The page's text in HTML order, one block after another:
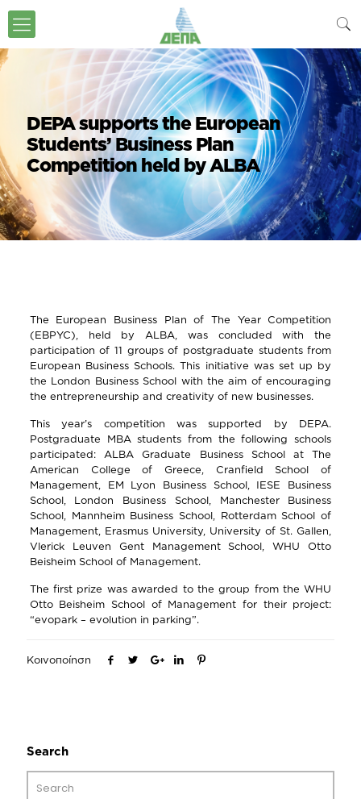
DEPA supports the European
Students’ Business Plan
Competition held by ALBA
The European Business Plan of The Year Competition
(EBPYC), held by ALBA, was concluded with the
participation of 11 groups of postgraduate students from
European Business Schools. This initiative was set up by
the London Business School with the aim of encouraging
the entrepreneurship and creativity of new businesses.
This year’s competition was supported by DEPA.
Postgraduate MBA students from the following schools
participated: ALBA Graduate Business School at The
American College of Greece, Cranfield School of
Management, EM Lyon Business School, IESE Business
School, London Business School, Manchester Business
School, Mannheim Business School, Rotterdam School of
Management, Erasmus University, University of St. Gallen,
Vlerick Leuven Gent Management School, WHU Otto
Beisheim School of Management.
The first prize was awarded to the group from the WHU
Otto Beisheim School of Management for their project:
“evopark – evolution in parking”.
Κοινοποίηση
Search